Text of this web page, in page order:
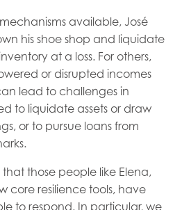
available, José
his shoe shop and liquidate
at a loss. For others,
or disrupted incomes
lead to challenges in
to liquidate assets or draw
or to pursue loans from
that those people like Elena,
core resilience tools, have
to respond. In particular, we